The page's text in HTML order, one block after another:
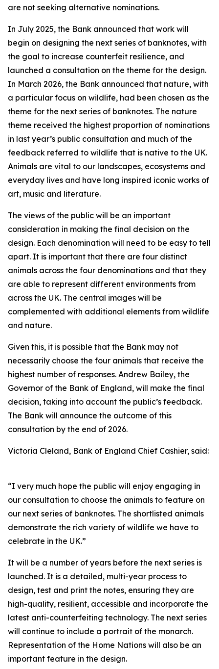
are not seeking alternative nominations.
In July 2025, the Bank announced that work will
begin on designing the next series of banknotes, with
the goal to increase counterfeit resilience, and
launched a consultation on the theme for the design.
In March 2026, the Bank announced that nature, with
a particular focus on wildlife, had been chosen as the
theme for the next series of banknotes. The nature
theme received the highest proportion of nominations
in last year’s public consultation and much of the
feedback referred to wildlife that is native to the UK.
Animals are vital to our landscapes, ecosystems and
everyday lives and have long inspired iconic works of
art, music and literature.
The views of the public will be an important
consideration in making the final decision on the
design. Each denomination will need to be easy to tell
apart. It is important that there are four distinct
animals across the four denominations and that they
are able to represent different environments from
across the UK. The central images will be
complemented with additional elements from wildlife
and nature.
Given this, it is possible that the Bank may not
necessarily choose the four animals that receive the
highest number of responses. Andrew Bailey, the
Governor of the Bank of England, will make the final
decision, taking into account the public’s feedback.
The Bank will announce the outcome of this
consultation by the end of 2026.
Victoria Cleland, Bank of England Chief Cashier, said:
“I very much hope the public will enjoy engaging in
our consultation to choose the animals to feature on
our next series of banknotes. The shortlisted animals
demonstrate the rich variety of wildlife we have to
celebrate in the UK.”
It will be a number of years before the next series is
launched. It is a detailed, multi-year process to
design, test and print the notes, ensuring they are
high-quality, resilient, accessible and incorporate the
latest anti-counterfeiting technology. The next series
will continue to include a portrait of the monarch.
Representation of the Home Nations will also be an
important feature in the design.